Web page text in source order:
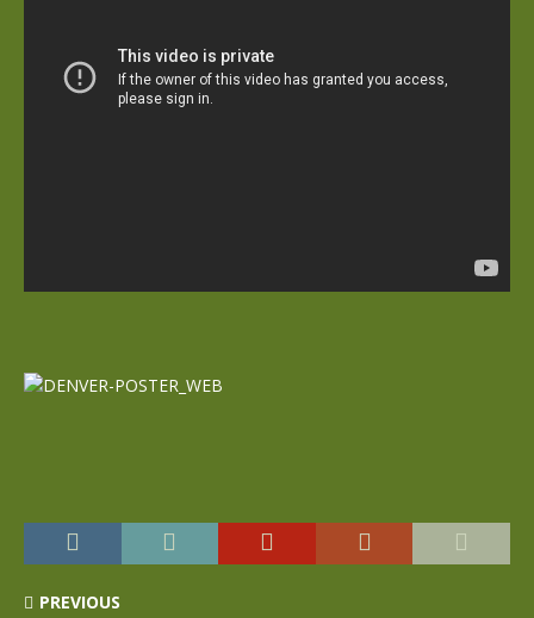
PREVIOUS